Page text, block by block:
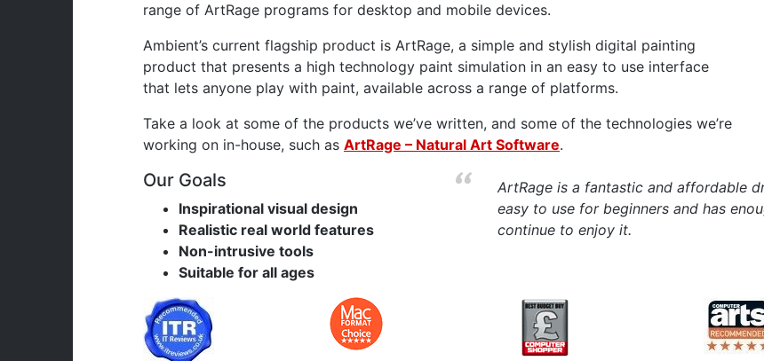
range of ArtRage programs for desktop and mobile devices.
Ambient’s current flagship product is ArtRage, a simple and stylish digital painting
product that presents a high technology paint simulation in an easy to use interface
that lets anyone play with paint, available across a range of platforms.
Take a look at some of the products we’ve written, and some of the technologies we’re
working on in-house, such as ArtRage – Natural Art Software.
Our Goals
Inspirational visual design
Realistic real world features
Non-intrusive tools
Suitable for all ages
ArtRage is a fantastic and affordable
easy to use for beginners and has
continue to enjoy it.